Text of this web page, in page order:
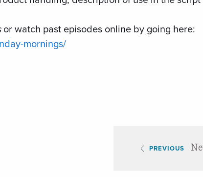
or watch past episodes online by going here:
mornings/
PREVIOUS